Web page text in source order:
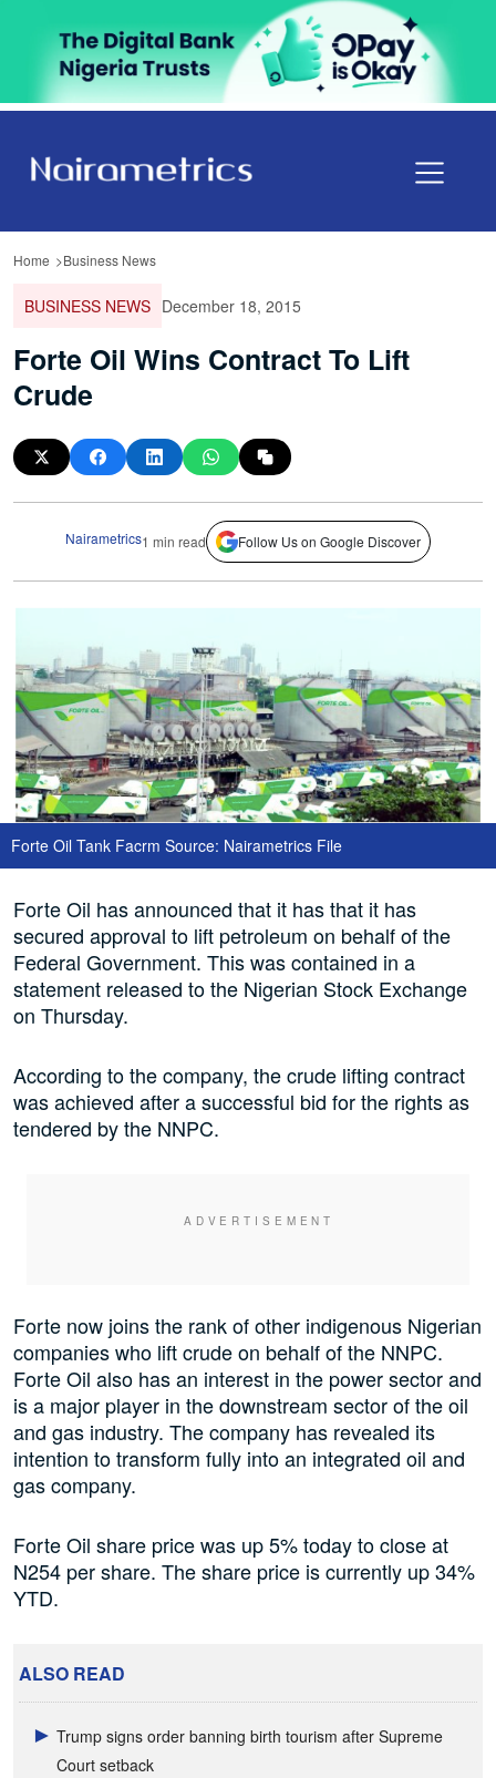
Home Business News
BUSINESS NEWS December 18, 2015
Forte Oil Wins Contract To Lift
Crude
Nairametrics1 min read Follow Us on Google Discover
Forte Oil Tank Facrm Source: Nairametrics File
Forte Oil has announced that it has that it has
secured approval to lift petroleum on behalf of the
Federal Government. This was contained in a
statement released to the Nigerian Stock Exchange
on Thursday.
According to the company, the crude lifting contract
was achieved after a successful bid for the rights as
tendered by the NNPC.
Forte now joins the rank of other indigenous Nigerian
companies who lift crude on behalf of the NNPC.
Forte Oil also has an interest in the power sector and
is a major player in the downstream sector of the oil
and gas industry. The company has revealed its
intention to transform fully into an integrated oil and
gas company.
Forte Oil share price was up 5% today to close at
N254 per share. The share price is currently up 34%
YTD.
ALSO READ
Trump signs order banning birth tourism after Supreme
Court setback